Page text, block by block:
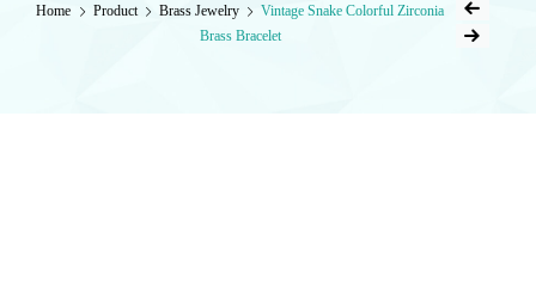
Home Product Brass Jewelry
Vintage Snake Colorful Zirconia
Brass Bracelet